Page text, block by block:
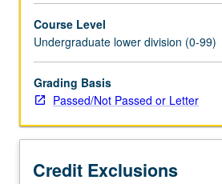
20W.
Designed
to
introduce
fundamentals
creative
Emphasis
Course Level
Undergraduate lower division (0-99)
Grading Basis
Passed/Not Passed or Letter
Credit Exclusions